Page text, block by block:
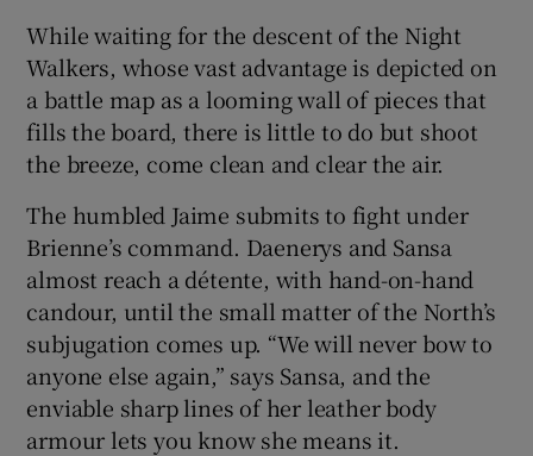
While waiting for the descent of the Night
Walkers, whose vast advantage is depicted on
a battle map as a looming wall of pieces that
fills the board, there is little to do but shoot
the breeze, come clean and clear the air.
The humbled Jaime submits to fight under
Brienne’s command. Daenerys and Sansa
almost reach a détente, with hand-on-hand
candour, until the small matter of the North’s
subjugation comes up. “We will never bow to
anyone else again,” says Sansa, and the
enviable sharp lines of her leather body
armour lets you know she means it.